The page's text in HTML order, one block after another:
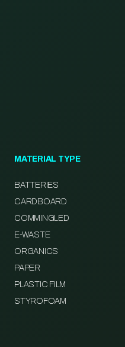
MATERIAL TYPE
BATTERIES
CARDBOARD
COMMINGLED
E-WASTE
ORGANICS
PAPER
PLASTIC FILM
STYROFOAM